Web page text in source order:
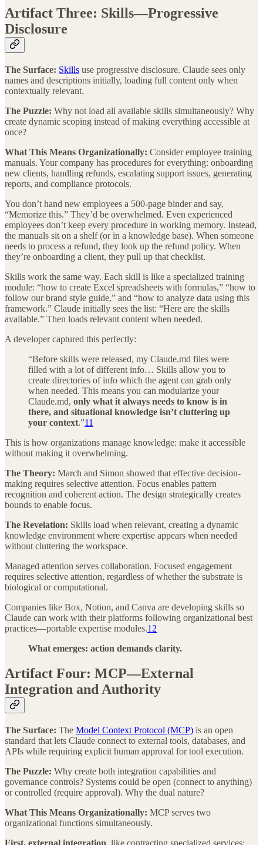
Artifact Three: Skills—Progressive
Disclosure
The Surface: Skills use progressive disclosure. Claude sees only
names and descriptions initially, loading full content only when
contextually relevant.
The Puzzle: Why not load all available skills simultaneously? Why
create dynamic scoping instead of making everything accessible at
once?
What This Means Organizationally: Consider employee training
manuals. Your company has procedures for everything: onboarding
new clients, handling refunds, escalating support issues, generating
reports, and compliance protocols.
You don’t hand new employees a 500-page binder and say,
“Memorize this.” They’d be overwhelmed. Even experienced
employees don’t keep every procedure in working memory. Instead,
the manuals sit on a shelf (or in a knowledge base). When someone
needs to process a refund, they look up the refund policy. When
they’re onboarding a client, they pull up that checklist.
Skills work the same way. Each skill is like a specialized training
module: “how to create Excel spreadsheets with formulas,” “how to
follow our brand style guide,” and “how to analyze data using this
framework.” Claude initially sees the list: “Here are the skills
available.” Then loads relevant content when needed.
A developer captured this perfectly:
“Before skills were released, my Claude.md files were
filled with a lot of different info… Skills allow you to
create directories of info which the agent can grab only
when needed. This means you can modularize your
Claude.md, only what it always needs to know is in
there, and situational knowledge isn’t cluttering up
your context.”11
This is how organizations manage knowledge: make it accessible
without making it overwhelming.
The Theory: March and Simon showed that effective decision-
making requires selective attention. Focus enables pattern
recognition and coherent action. The design strategically creates
bounds to enable focus.
The Revelation: Skills load when relevant, creating a dynamic
knowledge environment where expertise appears when needed
without cluttering the workspace.
Managed attention serves collaboration. Focused engagement
requires selective attention, regardless of whether the substrate is
biological or computational.
Companies like Box, Notion, and Canva are developing skills so
Claude can work with their platforms following organizational best
practices—portable expertise modules.12
What emerges: action demands clarity.
Artifact Four: MCP—External
Integration and Authority
The Surface: The Model Context Protocol (MCP) is an open
standard that lets Claude connect to external tools, databases, and
APIs while requiring explicit human approval for tool execution.
The Puzzle: Why create both integration capabilities and
governance controls? Systems could be open (connect to anything)
or controlled (require approval). Why the dual nature?
What This Means Organizationally: MCP serves two
organizational functions simultaneously.
First, external integration , like contracting specialized services: